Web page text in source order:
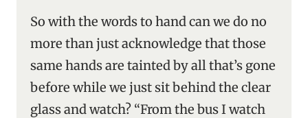
So with the words to hand can we do no
more than just acknowledge that those
same hands are tainted by all that’s gone
before while we just sit behind the clear
glass and watch? “From the bus I watch